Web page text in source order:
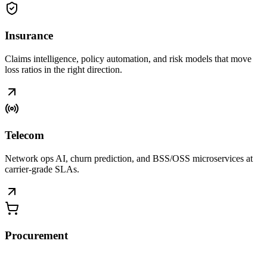
Insurance
Claims intelligence, policy automation, and risk models that move
loss ratios in the right direction.
Telecom
Network ops AI, churn prediction, and BSS/OSS microservices at
carrier-grade SLAs.
Procurement